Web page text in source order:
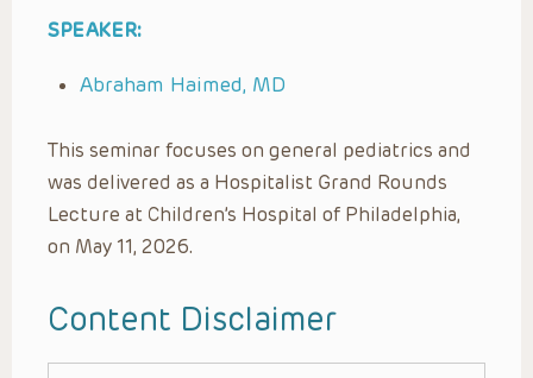
SPEAKER:
Abraham Haimed, MD
This seminar focuses on general pediatrics and
was delivered as a Hospitalist Grand Rounds
Lecture at Children’s Hospital of Philadelphia,
on May 11, 2026.
Content Disclaimer